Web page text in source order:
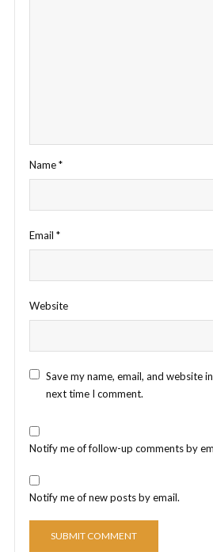
Name*
Email *
Website
Save my name, email, and website
next time I comment.
Notify me of follow-up comments by
Notify me of new posts by email.